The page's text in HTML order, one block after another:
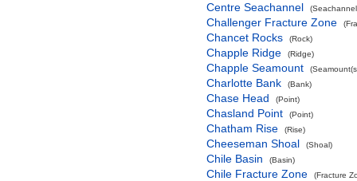
Centre Seachannel
Challenger Fracture Zone
Chancet Rocks (Rock)
Chapple Ridge (Ridge)
Chapple Seamount
Charlotte Bank (Bank)
Chase Head (Point)
Chasland Point (Point)
Chatham Rise (Rise)
Cheeseman Shoal (Shoal)
Chile Basin (Basin)
Chile Fracture Zone (Fracture